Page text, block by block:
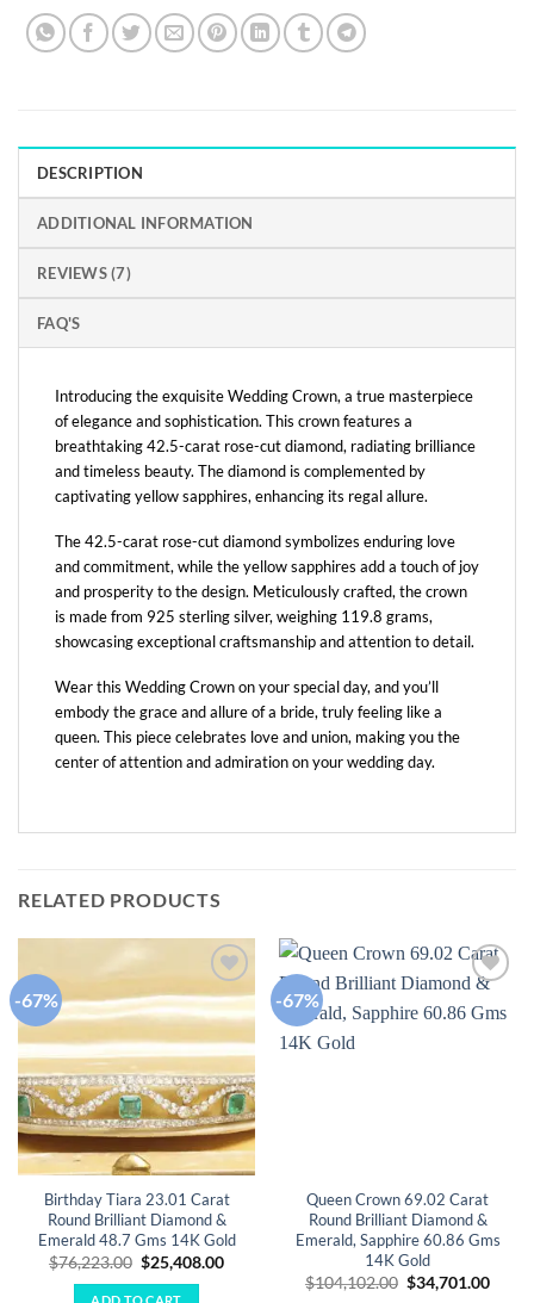
DESCRIPTION
ADDITIONAL INFORMATION
REVIEWS (7)
FAQ'S
Introducing the exquisite Wedding Crown, a true masterpiece
of elegance and sophistication. This crown features a
breathtaking 42.5-carat rose-cut diamond, radiating brilliance
and timeless beauty. The diamond is complemented by
captivating yellow sapphires, enhancing its regal allure.
The 42.5-carat rose-cut diamond symbolizes enduring love
and commitment, while the yellow sapphires add a touch of joy
and prosperity to the design. Meticulously crafted, the crown
is made from 925 sterling silver, weighing 119.8 grams,
showcasing exceptional craftsmanship and attention to detail.
Wear this Wedding Crown on your special day, and you’ll
embody the grace and allure of a bride, truly feeling like a
queen. This piece celebrates love and union, making you the
center of attention and admiration on your wedding day.
RELATED PRODUCTS
-67%
Add to
wishlist
Birthday Tiara 23.01 Carat
Round Brilliant Diamond &
Emerald 48.7 Gms 14K Gold
$76,223.00 Original
price
was:
$25,408.00Current
ADD TO CART
-67%
wishlist
Queen Crown 69.02 Carat
Round Brilliant Diamond &
Emerald, Sapphire 60.86 Gms
14K Gold
$104,102.00 Original
price
$34,701.00